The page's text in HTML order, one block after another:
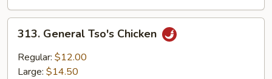
313.
General
Tso's
Chicken
313. General Tso's Chicken
Regular: $12.00
Large: $14.50